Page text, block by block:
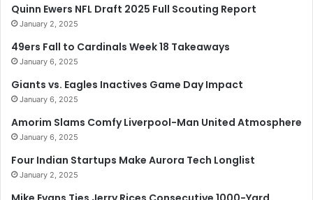
Quinn Ewers NFL Draft 2025 Full Scouting Report
January 2, 2025
49ers Fall to Cardinals Week 18 Takeaways
January 6, 2025
Giants vs. Eagles Inactives Game Day Impact
January 6, 2025
Amorim Slams Comfy Liverpool-Man United Atmosphere
January 6, 2025
Four Indian Startups Make Aurora Tech Longlist
January 2, 2025